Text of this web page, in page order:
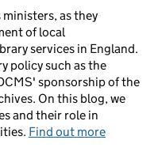
as they
of local
services in England.
policy such as the
sponsorship of the
On this blog, we
and their role in
Find out more